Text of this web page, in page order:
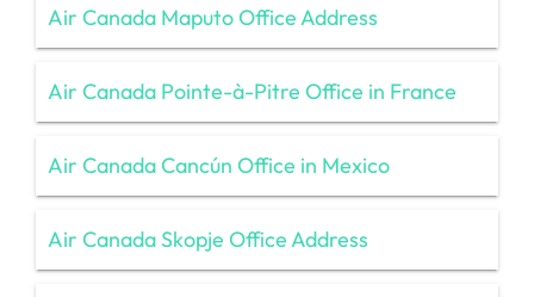
Air Canada Maputo Office Address
Air Canada Pointe-à-Pitre Office in France
Air Canada Cancún Office in Mexico
Air Canada Skopje Office Address